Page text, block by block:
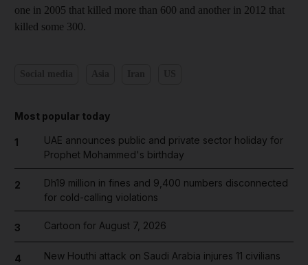
one in 2005 that killed more than 600 and another in 2012 that
killed some 300.
Most popular today
1
UAE announces public and private sector holiday for
Prophet Mohammed's birthday
2
Dh19 million in fines and 9,400 numbers disconnected
for cold-calling violations
3 Cartoon for August 7, 2026
4 New Houthi attack on Saudi Arabia injures 11 civilians